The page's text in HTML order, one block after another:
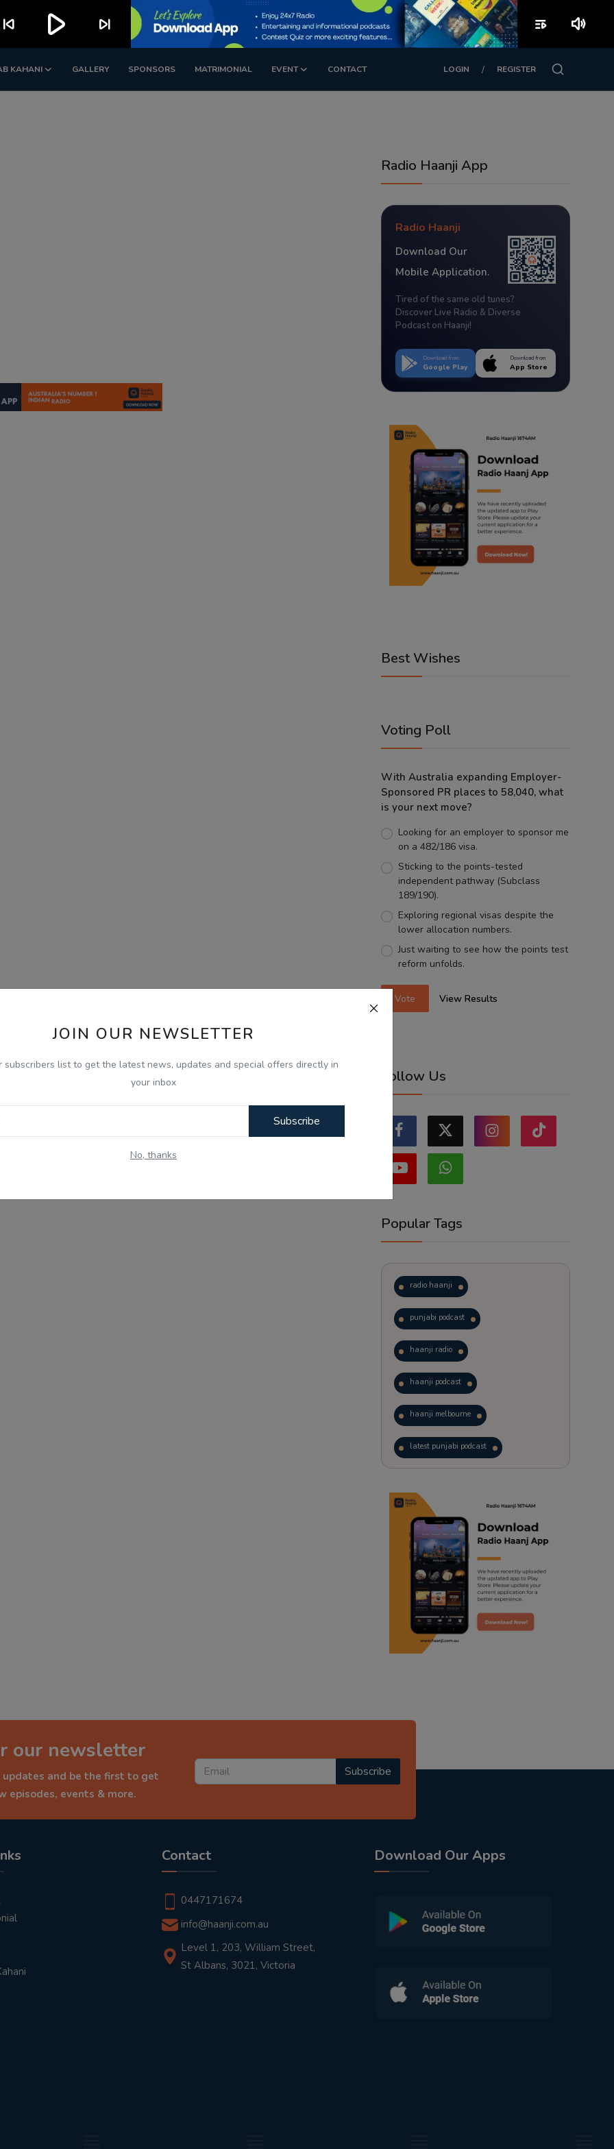
KAHANI GALLERY SPONSORS MATRIMONIAL EVENT CONTACT LOGIN / REGISTER
JOIN OUR NEWSLETTER
subscribers list to get the latest news, updates and special offers directly in
your inbox
Subscribe
No, thanks
Radio Haanji App
Radio Haanji
Download Our
Mobile Application.
Tired of the same old tunes?
Discover Live Radio & Diverse
Podcast on Haanji!
Download from
Google Play
Download from
App Store
Best Wishes
Voting Poll
With Australia expanding Employer-
Sponsored PR places to 58,040, what
is your next move?
Looking for an employer to sponsor me
on a 482/186 visa.
Sticking to the points-tested
independent pathway (Subclass
189/190).
Exploring regional visas despite the
lower allocation numbers.
Just waiting to see how the points test
reform unfolds.
Vote View Results
Follow Us
Popular Tags
radio haanji
punjabi podcast
haanji radio
haanji podcast
haanji melbourne
latest punjabi podcast
trending punjabi podcast
ranjodh singh
punjabi podcast australia
radio haanji updates
punjabi kahani
our newsletter
and be the first to get
episodes, events & more.
Subscribe
Contact
0447171674
info@haanji.com.au
Level 1, 203, William Street,
St Albans, 3021, Victoria
Download Our Apps
skip_previous play_arrow skip_next playlist_play volume_up